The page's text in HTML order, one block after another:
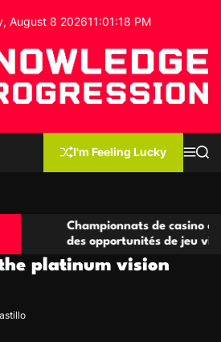
August 8 202611:01:19 PM
I'm Feeling Lucky
MS
Championnats de casino compétitifs
des opportunités de jeu virtuel
platinum vision